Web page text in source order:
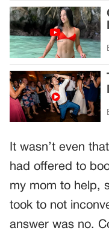
It wasn’t even
had offered to
my mom to help,
took to not
answer was no.